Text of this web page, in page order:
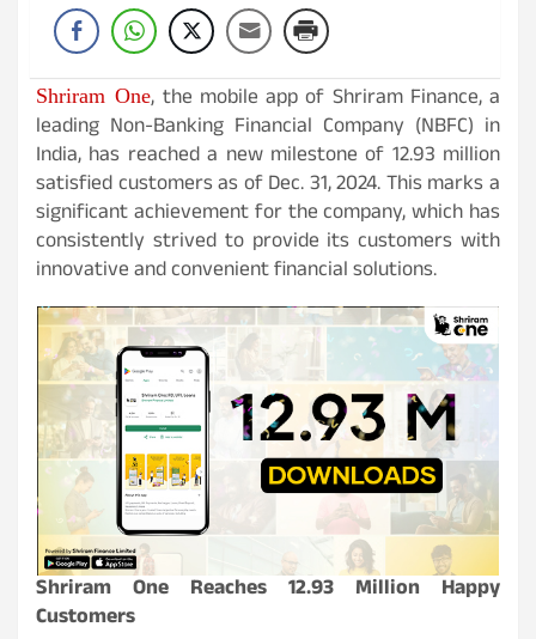
Shriram One, the mobile app of Shriram Finance, a
leading Non-Banking Financial Company (NBFC) in
India, has reached a new milestone of 12.93 million
satisfied customers as of Dec. 31, 2024. This marks a
significant achievement for the company, which has
consistently strived to provide its customers with
innovative and convenient financial solutions.
Shriram One Reaches 12.93 Million Happy
Customers